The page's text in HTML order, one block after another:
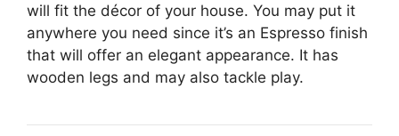
will fit the décor of your house. You may put it
anywhere you need since it’s an Espresso finish
that will offer an elegant appearance. It has
wooden legs and may also tackle play.